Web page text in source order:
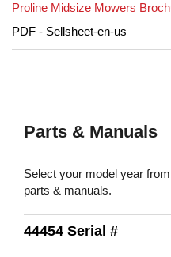
Proline Midsize Mowers
PDF - Sellsheet-en-us
Parts & Manuals
Select your model year
parts & manuals.
44454 Serial #